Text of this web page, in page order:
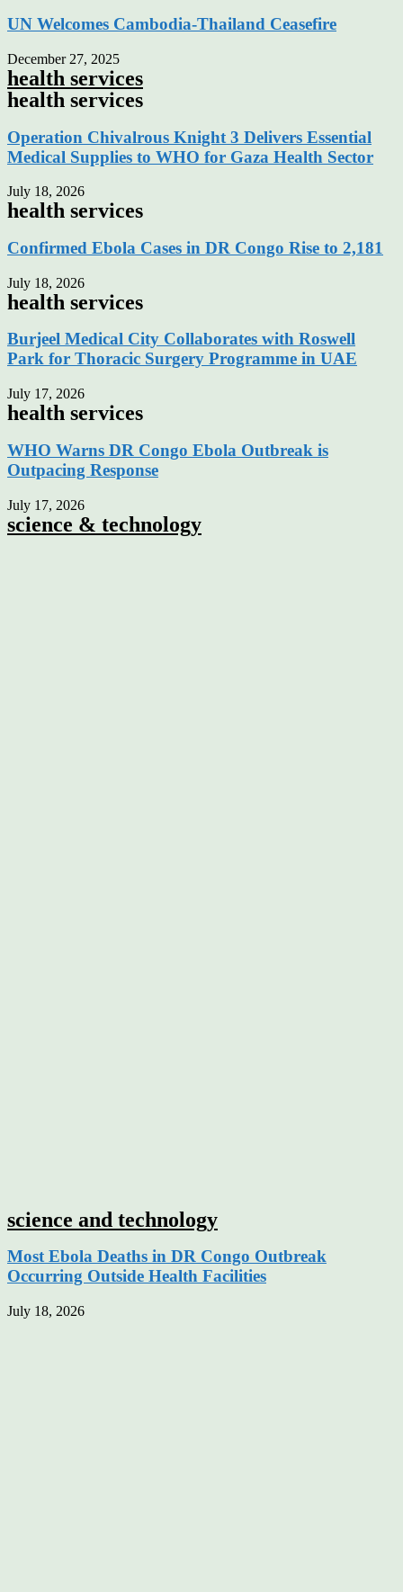
UN Welcomes Cambodia-Thailand Ceasefire
December 27, 2025
health services
health services
Operation Chivalrous Knight 3 Delivers Essential
Medical Supplies to WHO for Gaza Health Sector
July 18, 2026
health services
Confirmed Ebola Cases in DR Congo Rise to 2,181
July 18, 2026
health services
Burjeel Medical City Collaborates with Roswell
Park for Thoracic Surgery Programme in UAE
July 17, 2026
health services
WHO Warns DR Congo Ebola Outbreak is
Outpacing Response
July 17, 2026
science & technology
science and technology
Most Ebola Deaths in DR Congo Outbreak
Occurring Outside Health Facilities
July 18, 2026